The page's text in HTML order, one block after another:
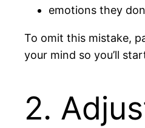
emotions they
To omit this mistake,
your mind so you’ll
2.